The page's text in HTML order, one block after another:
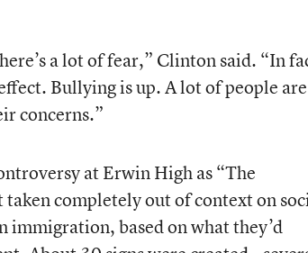
a lot of fear,” Clinton said. “In
Bullying is up. A lot of people are
concerns.”
at Erwin High as “The
taken completely out of context on
immigration, based on what they’d